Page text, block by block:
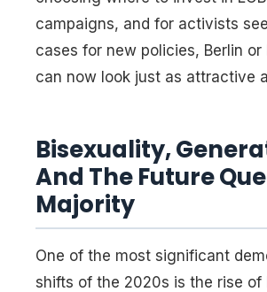
campaigns, and for activists
cases for new policies, Berlin or
can now look just as attractive
Bisexuality,
And The Future
Majority
One of the most significant
shifts of the 2020s is the rise of